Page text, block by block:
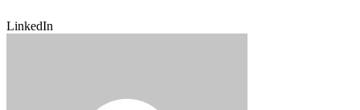
LinkedIn